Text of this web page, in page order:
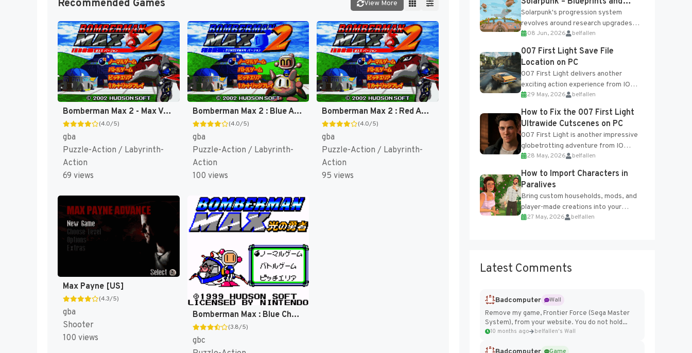
Recommended Games View More
Bomberman Max 2 - Max Version (Japan) [JP]
(4.0/5)
gba
Puzzle-Action / Labyrinth-
Action
69 views
Bomberman Max 2 : Blue Advance [US]
(4.0/5)
gba
Puzzle-Action / Labyrinth-
Action
100 views
Bomberman Max 2 : Red Advance [US]
(4.0/5)
gba
Puzzle-Action / Labyrinth-
Action
95 views
Max Payne [US]
(4.3/5)
gba
Shooter
100 views
Bomberman Max : Blue Champion [US]
(3.8/5)
gbc
Research Table
Solarpunk's progression system
revolves around research upgrades
unlocked through the Research Table
and Blueprints obtained from the
Tradebot. Most new...
08 Jun, 2026 belfallen
007 First Light Save File
Location on PC
007 First Light delivers another
exciting action experience from IO
Interactive, complete with optional
online features and limited cross-
progression support....
29 May, 2026 belfallen
How to Fix the 007 First Light
Ultrawide Cutscenes on PC
007 First Light is another impressive
globetrotting adventure from IO
Interactive, making excellent use of
the studio’s proprietary Glacier
Engine....
28 May, 2026 belfallen
How to Import Characters in
Paralives
Bring custom households, mods, and
player-made creations into your
Paralives world with ease. How to Add
27 May, 2026 belfallen
Latest Comments
Badcomputer
Wall
Remove my game, Frontier Force (Sega Master
System), from your website. You do not hold...
10 months ago belfallen's Wall